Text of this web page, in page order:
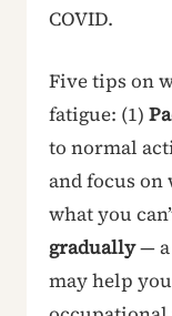
COVID.
Five tips on
fatigue: (1)
to normal
and focus on
what you
gradually— a
may help